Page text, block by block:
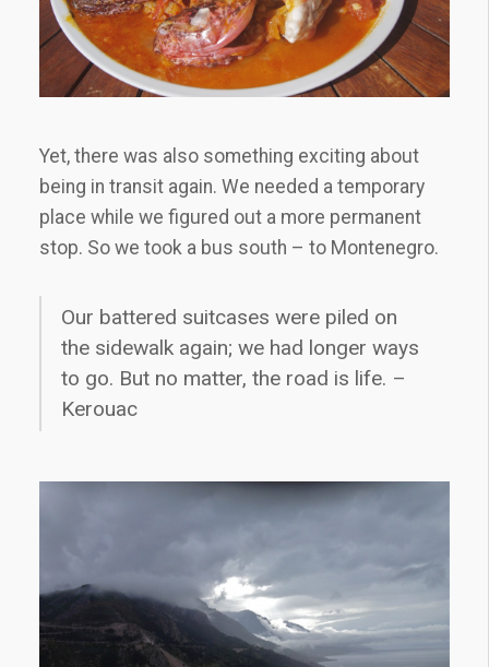
Yet, there was also something exciting about
being in transit again. We needed a temporary
place while we figured out a more permanent
stop. So we took a bus south – to Montenegro.
Our battered suitcases were piled on
the sidewalk again; we had longer ways
to go. But no matter, the road is life. –
Kerouac